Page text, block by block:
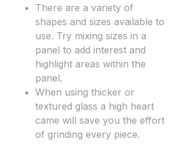
There are a variety of
shapes and sizes available to
use. Try mixing sizes in a
panel to add interest and
highlight areas within the
panel.
When using thicker or
textured glass a high heart
came will save you the effort
of grinding every piece.